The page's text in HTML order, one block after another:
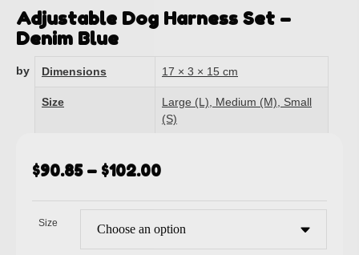
Adjustable Dog Harness Set –
Denim Blue
by Dimensions 17 × 3 × 15 cm
Size
Large (L), Medium (M), Small
(S)
$90.85 – $102.00
Size